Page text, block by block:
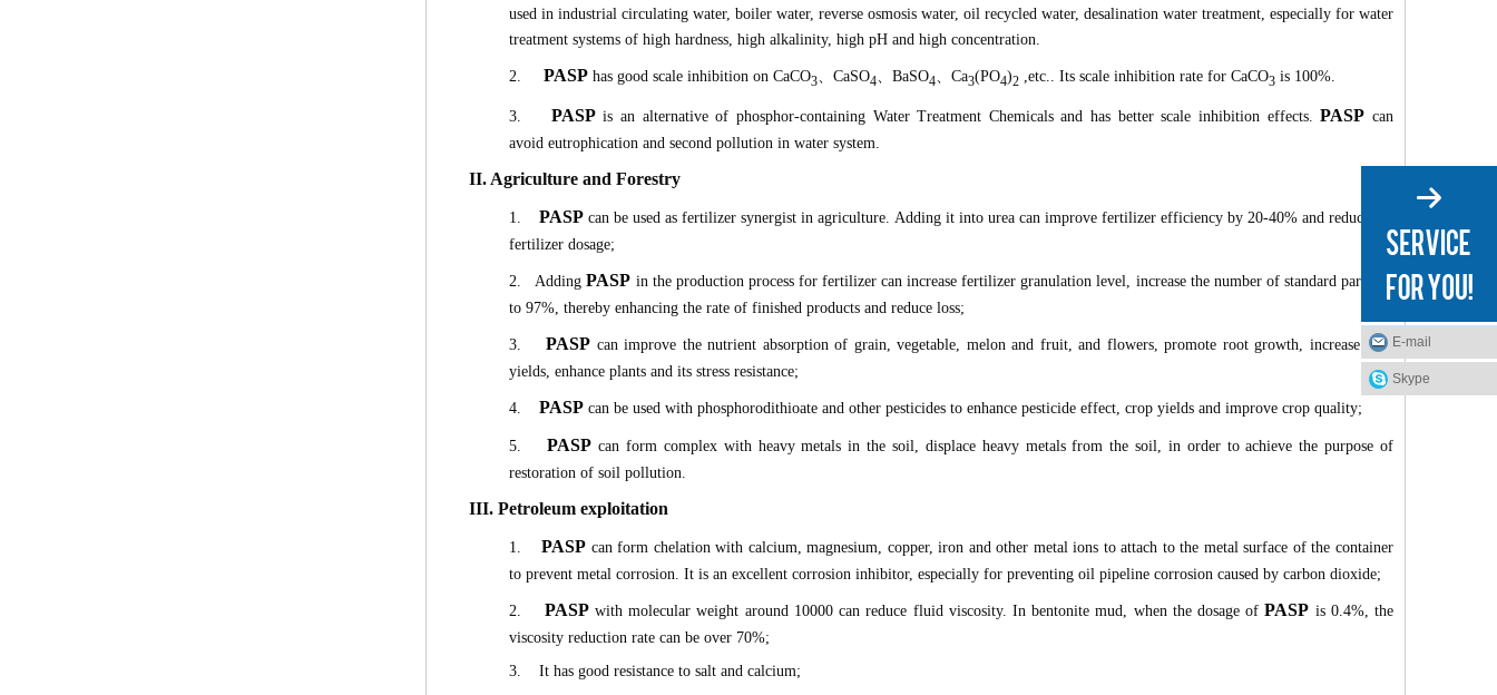
used in industrial circulating water, boiler water, reverse osmosis water, oil recycled water, desalination water treatment, especially for water
treatment systems of high hardness, high alkalinity, high pH and high concentration.
2. PASP has good scale inhibition on CaCO3、 CaSO4、 BaSO4、 Ca3(PO4)2 ,etc.. Its scale inhibition rate for CaCO3 is 100%.
3. PASPis an alternative of phosphor-containing Water Treatment Chemicals and has better scale inhibition effects. PASP can
avoid eutrophication and second pollution in water system.
II. Agriculture and Forestry
1. PASP can be used as fertilizer synergist in agriculture. Adding it into urea can improve fertilizer efficiency by 20-40% and reduce the
fertilizer dosage;
2. Adding PASP in the production process for fertilizer can increase fertilizer granulation level, increase the number of standard particles
to 97%, thereby enhancing the rate of finished products and reduce loss;
3. PASP can improve the nutrient absorption of grain, vegetable, melon and fruit, and flowers, promote root growth, increase crop
yields, enhance plants and its stress resistance;
4. PASP can be used with phosphorodithioate and other pesticides to enhance pesticide effect, crop yields and improve crop quality;
5. PASP can form complex with heavy metals in the soil, displace heavy metals from the soil, in order to achieve the purpose of
restoration of soil pollution.
III. Petroleum exploitation
1. PASP can form chelation with calcium, magnesium, copper, iron and other metal ions to attach to the metal surface of the container
to prevent metal corrosion. It is an excellent corrosion inhibitor, especially for preventing oil pipeline corrosion caused by carbon dioxide;
2. PASPwith molecular weight around 10000 can reduce fluid viscosity. In bentonite mud, when the dosage of PASP is 0.4%, the
viscosity reduction rate can be over 70%;
3. It has good resistance to salt and calcium;
E-mail
Skype